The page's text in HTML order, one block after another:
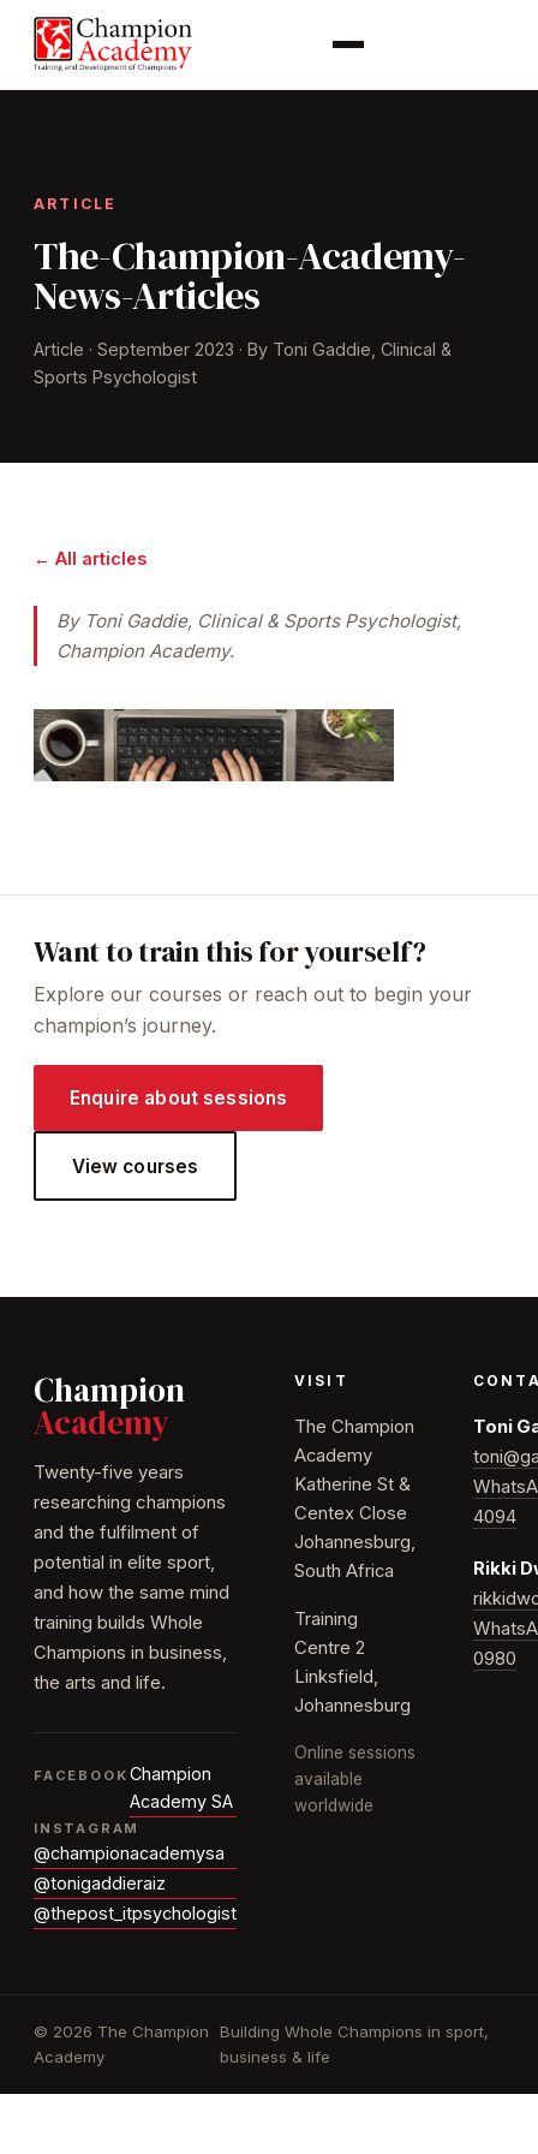
ARTICLE
The-Champion-Academy-
News-Articles
Article · September 2023 · By Toni Gaddie, Clinical &
Sports Psychologist
← All articles
By Toni Gaddie, Clinical & Sports Psychologist,
Champion Academy.
Want to train this for yourself?
Explore our courses or reach out to begin your
champion’s journey.
Enquire about sessions
View courses
Champion
Academy
Twenty-five years
researching champions
and the fulfilment of
potential in elite sport,
and how the same mind
training builds Whole
Champions in business,
the arts and life.
FACEBOOK Champion
Academy SA
INSTAGRAM
@championacademysa
@tonigaddieraiz
@thepost_itpsychologist
VISIT
The Champion
Academy
Katherine St &
Centex Close
Johannesburg,
South Africa
Training
Centre 2
Linksfield,
Johannesburg
Online sessions
available
worldwide
Toni
4094
Rikki
0980
© 2026 The Champion
Academy
Building Whole Champions in sport,
business & life